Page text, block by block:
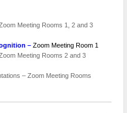
Meeting Rooms 1, 2 and 3
– Zoom Meeting Room 1
Meeting Rooms 2 and 3
– Zoom Meeting Rooms